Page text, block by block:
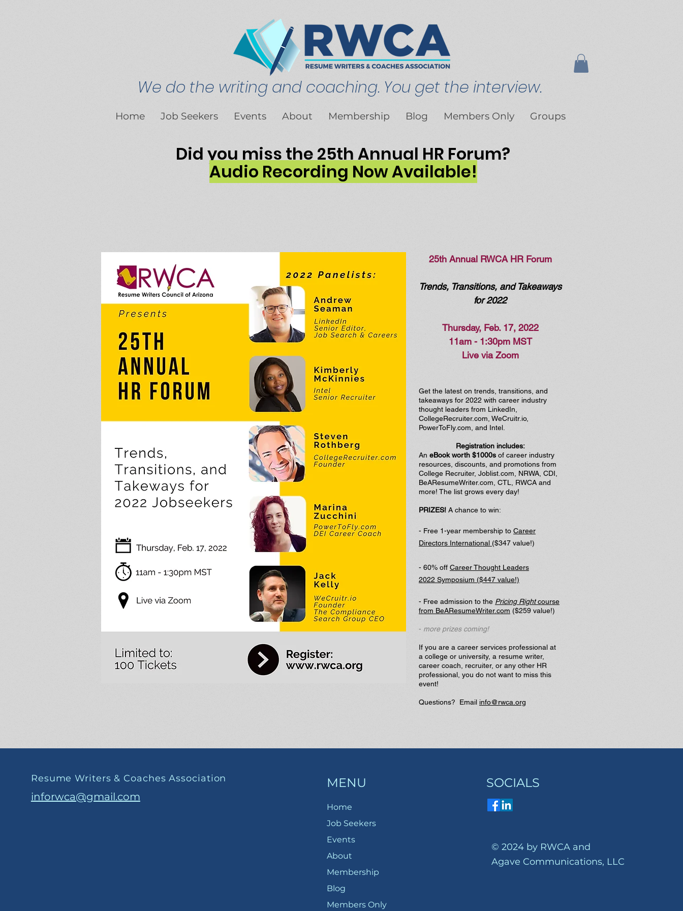
We do the writing and coaching. You get the interview.
Home Job Seekers Events About Membership Blog Members Only Groups
Did you miss the 25th Annual HR Forum?
Audio Recording Now Available!
25th Annual RWCA HR Forum
Trends, Transitions, and Takeaways
for 2022
Thursday, Feb. 17, 2022
11am - 1:30pm MST
Live via Zoom
Get the latest on trends, transitions, and
takeaways for 2022 with career industry
thought leaders from LinkedIn,
CollegeRecruiter.com, WeCruitr.io,
PowerToFly.com, and Intel.
Registration includes:
An eBook worth $1000s of career industry
resources, discounts, and promotions from
College Recruiter, Joblist.com, NRWA, CDI,
BeAResumeWriter.com, CTL, RWCA and
more! The list grows every day!
PRIZES! A chance to win:
- Free 1-year membership to Career
Directors International ($347 value!)
- 60% off Career Thought Leaders
2022 Symposium ($447 value!)
- Free admission to the Pricing Rightcourse
from BeAResumeWriter.com ($259 value!)
- more prizes coming!
If you are a career services professional at
a college or university, a resume writer,
career coach, recruiter, or any other HR
professional, you do not want to miss this
event!
Questions? Email info@rwca.org
Resume Writers & Coaches Association
inforwca@gmail.com
MENU
Home
Job Seekers
Events
About
Membership
Blog
Members Only
SOCIALS
© 2024 by RWCA and
Agave Communications, LLC